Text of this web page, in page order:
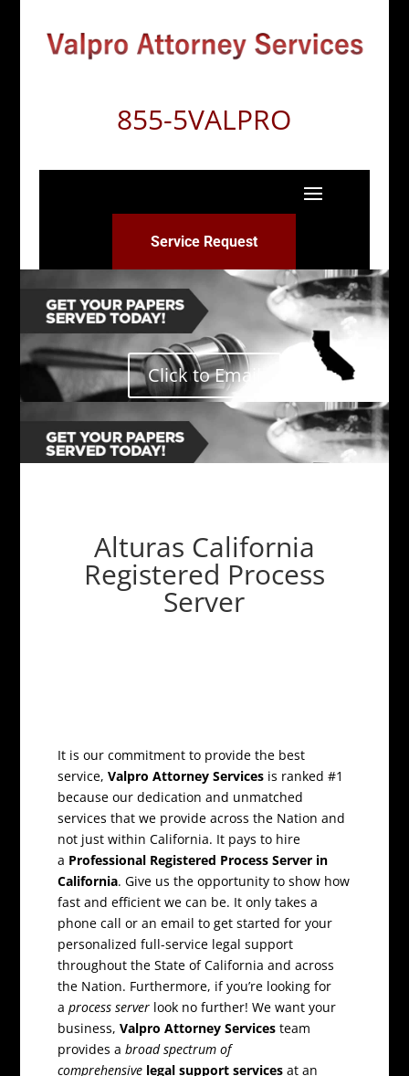
855-5VALPRO
Service Request
Click to Email
Alturas California
Registered Process
Server
It is our commitment to provide the best
service, Valpro Attorney Services is ranked #1
because our dedication and unmatched
services that we provide across the Nation and
not just within California. It pays to hire
a Professional Registered Process Server in
California. Give us the opportunity to show how
fast and efficient we can be. It only takes a
phone call or an email to get started for your
personalized full-service legal support
throughout the State of California and across
the Nation. Furthermore, if you’re looking for
a process serverlook no further! We want your
business, Valpro Attorney Servicesteam
provides a broad spectrum of
comprehensive legal support servicesat an